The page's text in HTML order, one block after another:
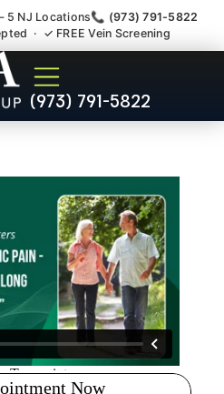
5 NJ Locations📞 (973) 791-5822
· ✓ FREE Vein Screening
(973) 791-5822
Disc Herniated
Specialist